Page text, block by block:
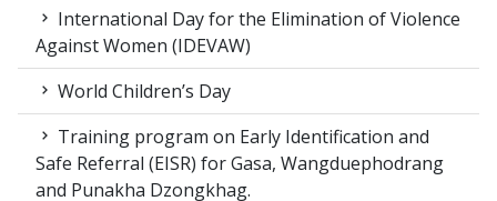
International Day for the Elimination of Violence
Against Women (IDEVAW)
World Children’s Day
Training program on Early Identification and
Safe Referral (EISR) for Gasa, Wangduephodrang
and Punakha Dzongkhag.